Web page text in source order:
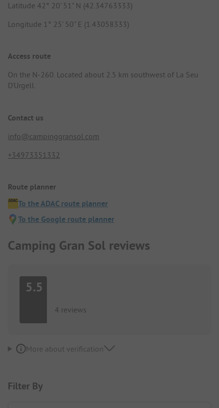
Latitude 42° 20' 51" N (42.34763333)
Longitude 1° 25' 50" E (1.43058333)
Access route
On the N-260. Located about 2.5 km southwest of La Seu
D'Urgell.
Contact us
info@campinggransol.com
+34973351332
Route planner
To the ADAC route planner
To the Google route planner
Camping Gran Sol reviews
5.5
4 reviews
More about verification
Filter By